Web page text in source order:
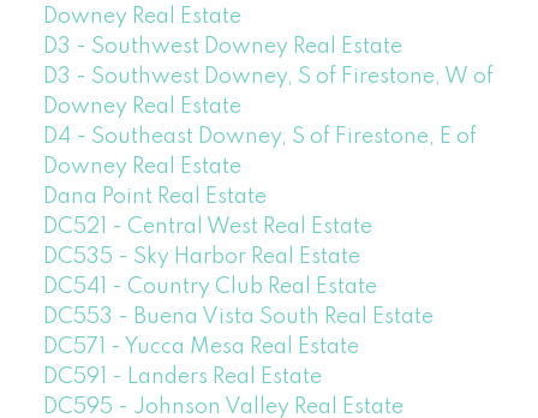
Downey Real Estate
D3 - Southwest Downey Real Estate
D3 - Southwest Downey, S of Firestone, W of
Downey Real Estate
D4 - Southeast Downey, S of Firestone, E of
Downey Real Estate
Dana Point Real Estate
DC521 - Central West Real Estate
DC535 - Sky Harbor Real Estate
DC541 - Country Club Real Estate
DC553 - Buena Vista South Real Estate
DC571 - Yucca Mesa Real Estate
DC591 - Landers Real Estate
DC595 - Johnson Valley Real Estate